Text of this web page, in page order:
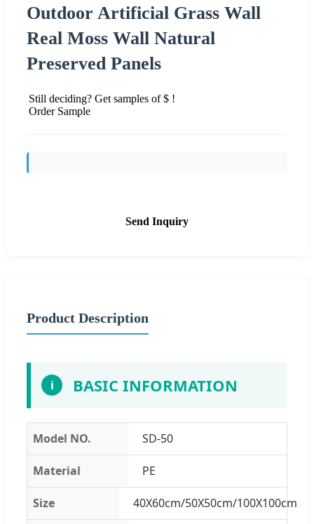
Outdoor Artificial Grass Wall
Real Moss Wall Natural
Preserved Panels
Still deciding? Get samples of $ !
Order Sample
Send Inquiry
Product Description
i BASIC INFORMATION
Model NO. SD-50
Material PE
Size 40X60cm/50X50cm/100X100cm